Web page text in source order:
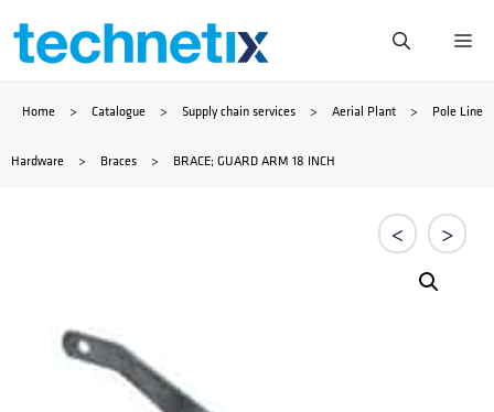
Skip
content
Home > Catalogue > Supply chain services > Aerial Plant > Pole Line
Hardware > Braces > BRACE; GUARD ARM 18 INCH
< >